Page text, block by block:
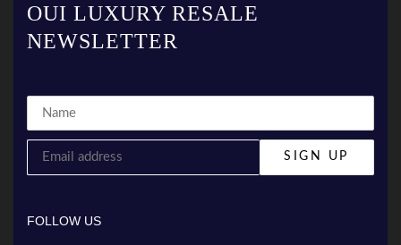
OUI LUXURY RESALE
NEWSLETTER
FOLLOW US